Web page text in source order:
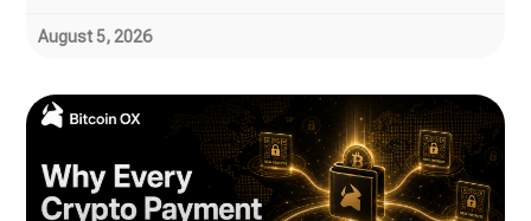
August 5, 2026